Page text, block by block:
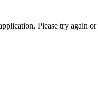
Please try again